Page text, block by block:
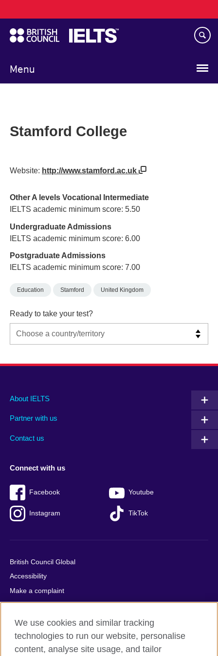
to
main
content
Menu
navigation
Stamford College
Website: http://www.stamford.ac.uk
Other A levels Vocational Intermediate
IELTS academic minimum score: 5.50
Undergraduate Admissions
IELTS academic minimum score: 6.00
Postgraduate Admissions
IELTS academic minimum score: 7.00
Education Stamford United Kingdom
Ready to take your test?
Main
footer
About IELTS
Partner with us
Contact us
Social
menu
Connect with us
Facebook Youtube
Instagram TikTok
Auxiliary
British Council Global
Accessibility
Make a complaint
Privacy
Cookies
Terms of use
Press office
We use cookies and similar tracking
technologies to run our website, personalise
content, analyse site usage, and tailor